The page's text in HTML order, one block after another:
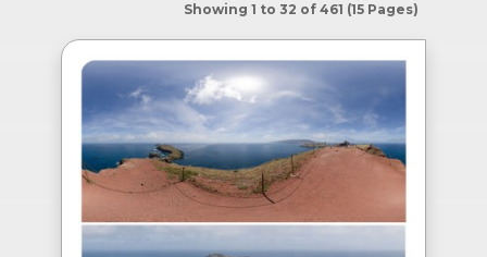
Showing 1 to 32 of 461 (15 Pages)